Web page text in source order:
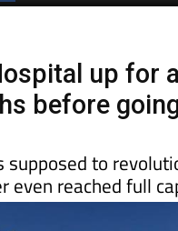
up for
before going
to